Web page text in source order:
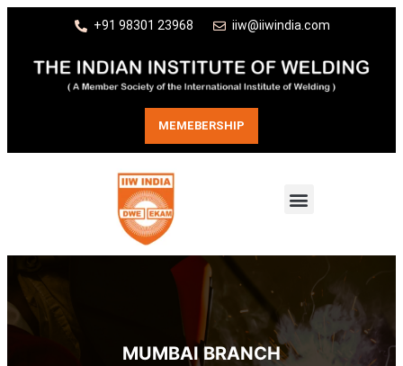
+91 98301 23968 iiw@iiwindia.com
MEMEBERSHIP
MUMBAI BRANCH